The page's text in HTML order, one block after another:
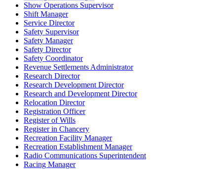
Show Operations Supervisor
Shift Manager
Service Director
Safety Supervisor
Safety Manager
Safety Director
Safety Coordinator
Revenue Settlements Administrator
Research Director
Research Development Director
Research and Development Director
Relocation Director
Registration Officer
Register of Wills
Register in Chancery
Recreation Facility Manager
Recreation Establishment Manager
Radio Communications Superintendent
Racing Manager